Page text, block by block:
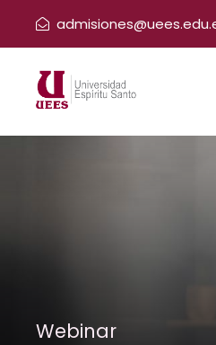
Webinar